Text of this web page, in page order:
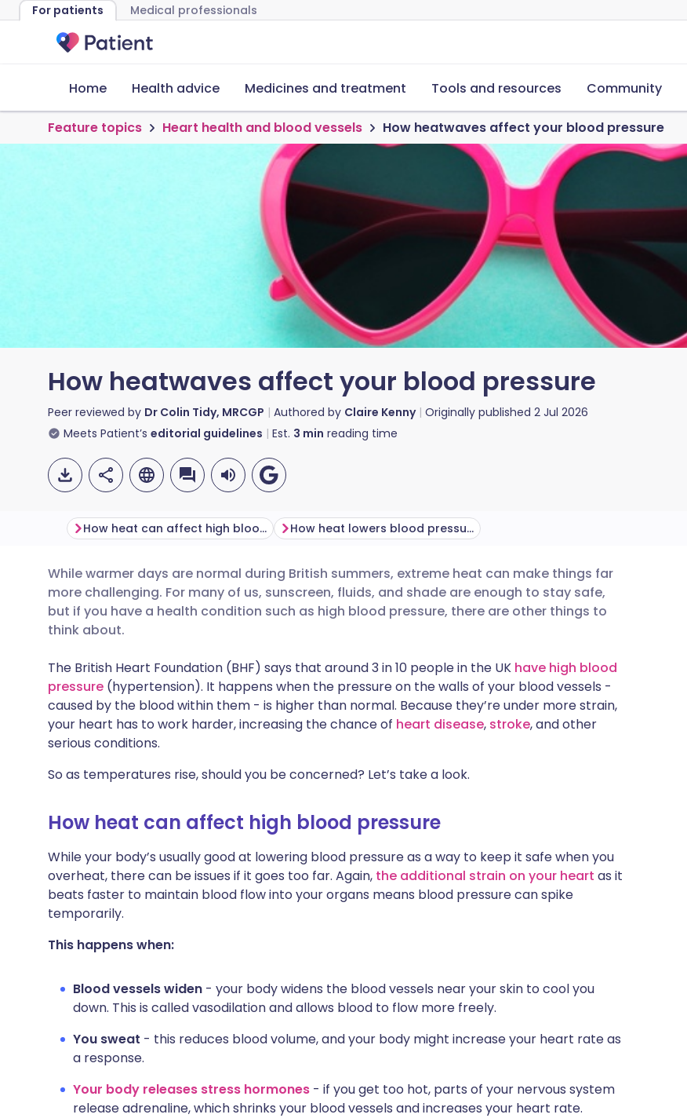
For patients Medical professionals
Home Health advice Medicines and treatment Tools and resources Community
Feature topics Heart health and blood vessels How heatwaves affect your blood pressure
How heatwaves affect your blood pressure
Peer reviewed by Dr Colin Tidy, MRCGP Authored by Claire Kenny Originally published 2 Jul 2026
Meets Patient’s editorial guidelines Est. 3 min reading time
Share via email
Share via LinkedIn
Share via X
🇬🇧 English 🇩🇪 Deutsch
🇫🇷 Français
🇮🇹 Italiano 🇵🇹 Português
🇮🇳 हिन्दी 🇮🇱 עברית
How heat can affect high blood pressure How heat lowers blood pressure
While warmer days are normal during British summers, extreme heat can make things far
more challenging. For many of us, sunscreen, fluids, and shade are enough to stay safe,
but if you have a health condition such as high blood pressure, there are other things to
think about.
The British Heart Foundation (BHF) says that around 3 in 10 people in the UK have high blood
pressure (hypertension). It happens when the pressure on the walls of your blood vessels -
caused by the blood within them - is higher than normal. Because they’re under more strain,
your heart has to work harder, increasing the chance of heart disease, stroke, and other
serious conditions.
So as temperatures rise, should you be concerned? Let’s take a look.
How heat can affect high blood pressure
While your body’s usually good at lowering blood pressure as a way to keep it safe when you
overheat, there can be issues if it goes too far. Again, the additional strain on your heart as it
beats faster to maintain blood flow into your organs means blood pressure can spike
temporarily.
This happens when:
Blood vessels widen - your body widens the blood vessels near your skin to cool you
down. This is called vasodilation and allows blood to flow more freely.
You sweat - this reduces blood volume, and your body might increase your heart rate as
a response.
Your body releases stress hormones - if you get too hot, parts of your nervous system
release adrenaline, which shrinks your blood vessels and increases your heart rate.